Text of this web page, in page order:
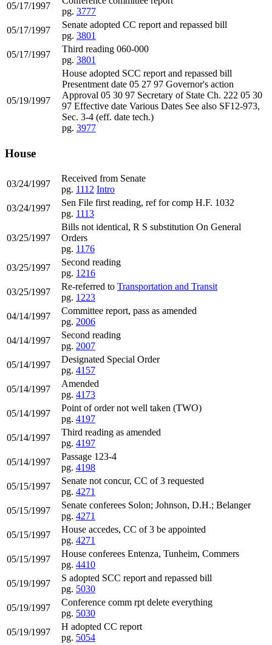
05/17/1997
pg. 3777
05/17/1997
Senate adopted CC report and repassed bill
pg. 3801
05/17/1997
Third reading 060-000
pg. 3801
05/19/1997
House adopted SCC report and repassed bill
Presentment date 05 27 97 Governor's action
Approval 05 30 97 Secretary of State Ch. 222 05 30
97 Effective date Various Dates See also SF12-973,
Sec. 3-4 (eff. date tech.)
pg. 3977
House
03/24/1997
Received from Senate
pg. 1112 Intro
03/24/1997
Sen File first reading, ref for comp H.F. 1032
pg. 1113
03/25/1997
Bills not identical, R S substitution On General
Orders
pg. 1176
03/25/1997
Second reading
pg. 1216
03/25/1997
Re-referred to Transportation and Transit
pg. 1223
04/14/1997
Committee report, pass as amended
pg. 2006
04/14/1997
Second reading
pg. 2007
05/14/1997
Designated Special Order
pg. 4157
05/14/1997
Amended
pg. 4173
05/14/1997
Point of order not well taken (TWO)
pg. 4197
05/14/1997
Third reading as amended
pg. 4197
05/14/1997
Passage 123-4
pg. 4198
05/15/1997
Senate not concur, CC of 3 requested
pg. 4271
05/15/1997
Senate conferees Solon; Johnson, D.H.; Belanger
pg. 4271
05/15/1997
House accedes, CC of 3 be appointed
pg. 4271
05/15/1997
House conferees Entenza, Tunheim, Commers
pg. 4410
05/19/1997
S adopted SCC report and repassed bill
pg. 5030
05/19/1997
Conference comm rpt delete everything
pg. 5030
05/19/1997
H adopted CC report
pg. 5054